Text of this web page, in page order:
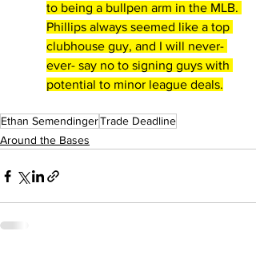
to being a bullpen arm in the MLB.
Phillips always seemed like a top
clubhouse guy, and I will never-
ever- say no to signing guys with
potential to minor league deals.
Ethan SemendingerTrade Deadline
Around the Bases